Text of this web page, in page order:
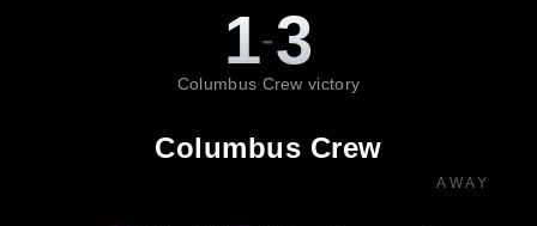
1-3
Columbus Crew victory
Columbus Crew
AWAY